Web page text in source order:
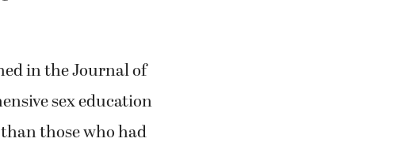
in the Journal of
sex education
those who had